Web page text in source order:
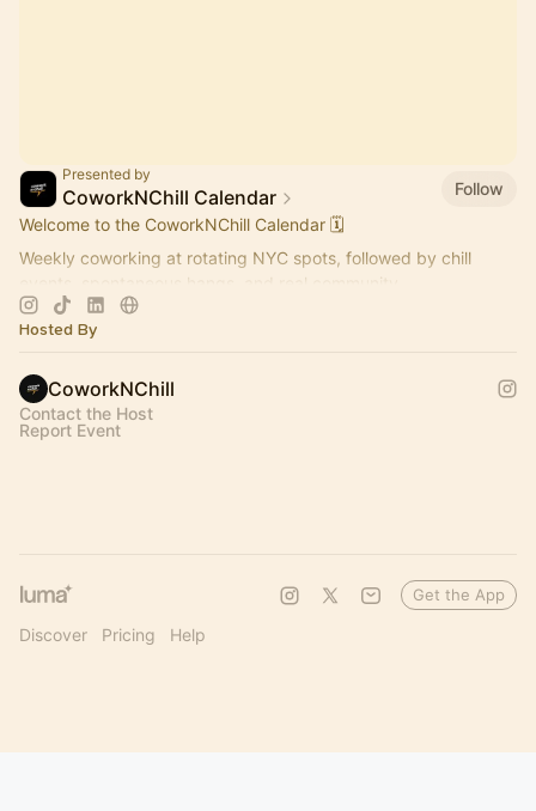
Presented by
CoworkNChill Calendar
Follow
Welcome to the CoworkNChill Calendar 🗓️
Weekly coworking at rotating NYC spots, followed by chill
events, spontaneous hangs, and real community.
2026 Events & Meetups 👇🏻
Hosted By
CoworkNChill
Contact the Host
Report Event
Discover Pricing Help
Get the App